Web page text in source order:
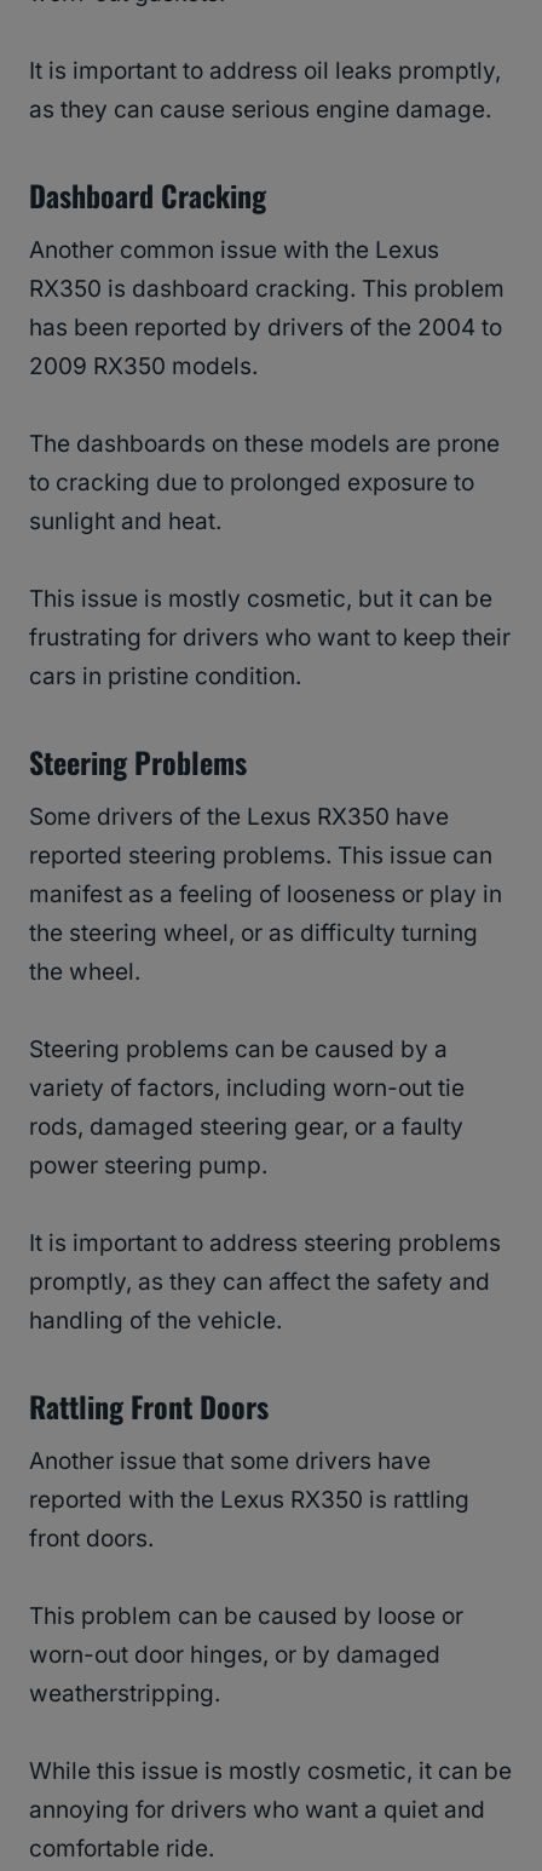
It is important to address oil leaks promptly,
as they can cause serious engine damage.
Dashboard Cracking
Another common issue with the Lexus
RX350 is dashboard cracking. This problem
has been reported by drivers of the 2004 to
2009 RX350 models.
The dashboards on these models are prone
to cracking due to prolonged exposure to
sunlight and heat.
This issue is mostly cosmetic, but it can be
frustrating for drivers who want to keep their
cars in pristine condition.
Steering Problems
Some drivers of the Lexus RX350 have
reported steering problems. This issue can
manifest as a feeling of looseness or play in
the steering wheel, or as difficulty turning
the wheel.
Steering problems can be caused by a
variety of factors, including worn-out tie
rods, damaged steering gear, or a faulty
power steering pump.
It is important to address steering problems
promptly, as they can affect the safety and
handling of the vehicle.
Rattling Front Doors
Another issue that some drivers have
reported with the Lexus RX350 is rattling
front doors.
This problem can be caused by loose or
worn-out door hinges, or by damaged
weatherstripping.
While this issue is mostly cosmetic, it can be
annoying for drivers who want a quiet and
comfortable ride.